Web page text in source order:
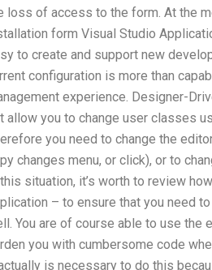
loss of access to the form. At the
form Visual Studio
to create and support new
configuration is more than
experience. Designer-
allow you to change user classes
you need to change the
changes menu, or click), or to
situation, it’s worth to review
– to ensure that you need
You are of course able to use the
you with cumbersome code
is necessary to do this